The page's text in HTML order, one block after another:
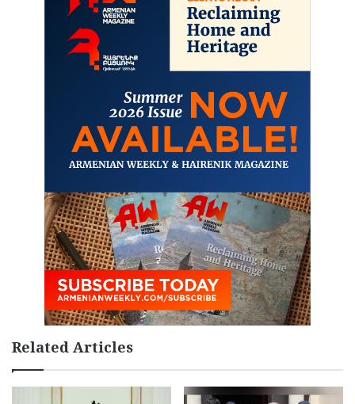
Related Articles